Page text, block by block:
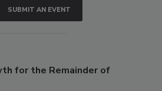
SUBMIT AN EVENT
for the Remainder of